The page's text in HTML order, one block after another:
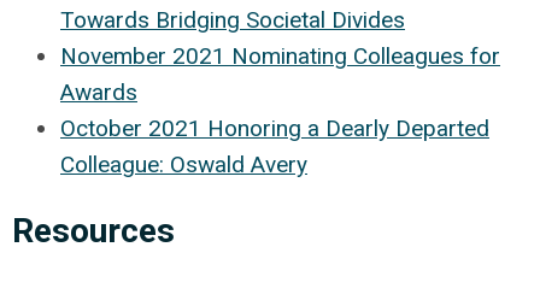
Towards Bridging Societal Divides
November 2021 Nominating Colleagues for
Awards
October 2021 Honoring a Dearly Departed
Colleague: Oswald Avery
Resources